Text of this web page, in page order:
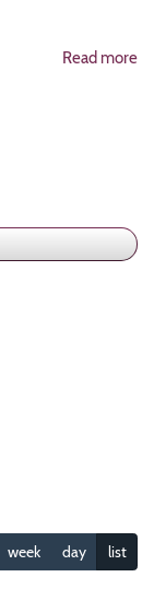
Read more
week day list